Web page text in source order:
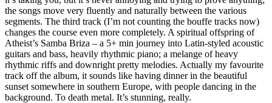
the songs move very fluently and naturally between the various
segments. The third track (I’m not counting the bouffe tracks now)
changes the course even more completely. A spiritual offspring of
Atheist’s Samba Briza – a 5+ min journey into Latin-styled acoustic
guitars and bass, heavily rhythmic piano; a melange of heavy
rhythmic riffs and downright pretty melodies. Actually my favourite
track off the album, it sounds like having dinner in the beautiful
sunset somewhere in southern Europe, with people dancing in the
background. To death metal. It’s stunning, really.